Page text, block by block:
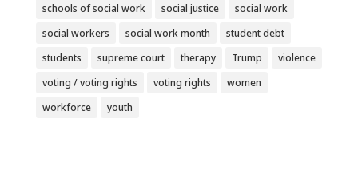
schools of social work
social justice
social work
social workers
social work month
student debt
students
supreme court therapy Trump
violence
voting / voting rights
voting rights
women
workforce
youth